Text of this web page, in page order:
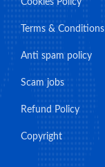
Terms & Conditions
Anti spam policy
Scam jobs
Refund Policy
Copyright